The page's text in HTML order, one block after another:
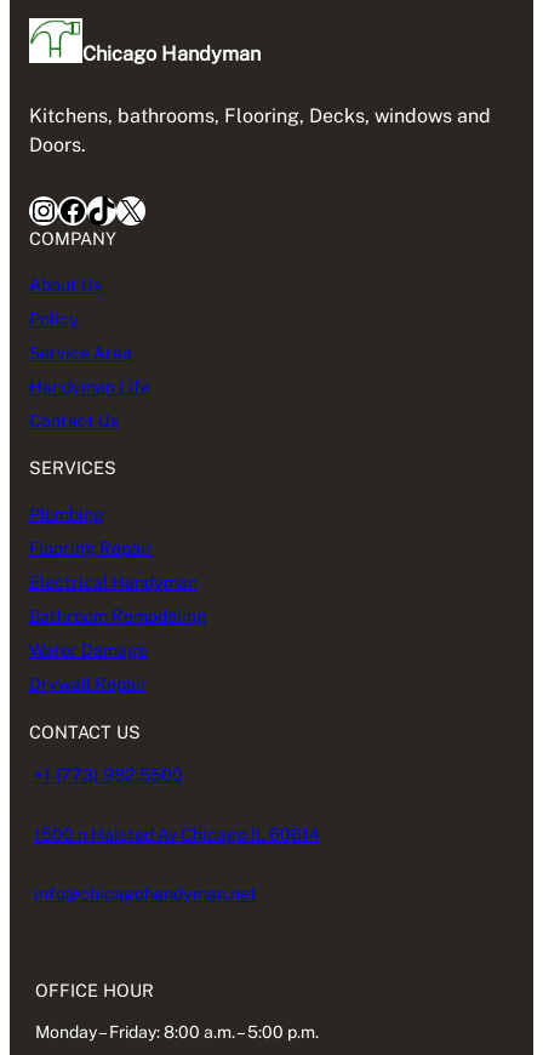
Chicago Handyman
Kitchens, bathrooms, Flooring, Decks, windows and
Doors.
InstagramFacebook TikTok X
COMPANY
About Us
Policy
Service Area
Handyman Life
Contact Us
SERVICES
Plumbing
Flooring Repair
Electrical Handyman
Bathroom Remodeling
Water Damage
Drywall Repair
CONTACT US
+1 (773) 982.5500
1500 n Halsted Av Chicago IL 60614
info@chicagohandyman.net
OFFICE HOUR
Monday – Friday: 8:00 a.m. – 5:00 p.m.